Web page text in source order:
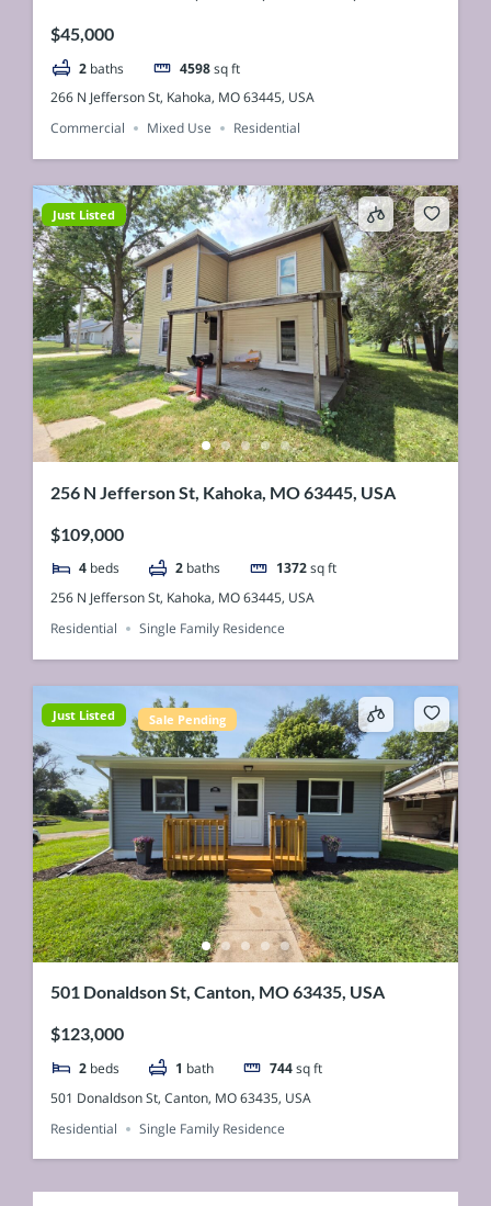
$45,000
2 baths 4598 sq ft
266 N Jefferson St, Kahoka, MO 63445, USA
Commercial
Mixed Use Residential
Just Listed
256 N Jefferson St, Kahoka, MO 63445, USA
$109,000
4 beds 2 baths 1372 sq ft
256 N Jefferson St, Kahoka, MO 63445, USA
Residential
Single Family Residence
Just Listed Sale Pending
501 Donaldson St, Canton, MO 63435, USA
$123,000
2 beds 1 bath 744 sq ft
501 Donaldson St, Canton, MO 63435, USA
Residential
Single Family Residence